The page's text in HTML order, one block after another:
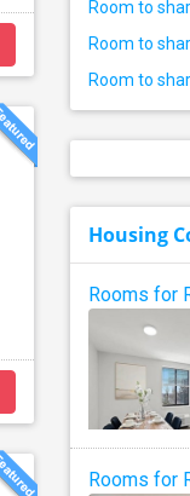
Room to
Room to
Housing